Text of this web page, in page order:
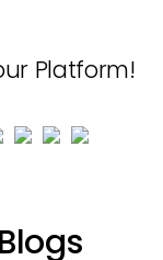
Platform!